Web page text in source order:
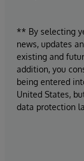
** By selecting
news, updates
existing and
addition, you
being entered
United States,
data protection